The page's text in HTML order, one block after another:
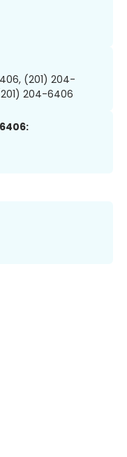
(201) 204-
204-6406